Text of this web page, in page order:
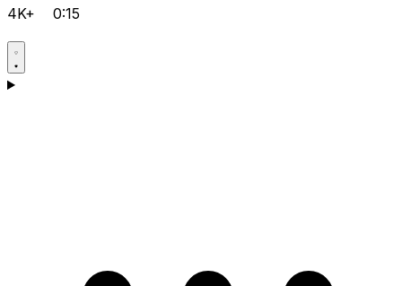
4K+ 0:15